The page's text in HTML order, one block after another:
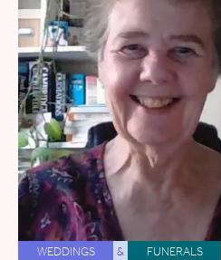
WEDDINGS & FUNERALS